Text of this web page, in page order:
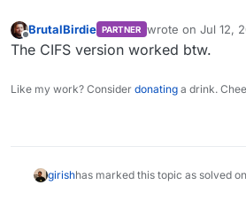
Offline
BrutalBirdie PARTNER wrote on Jul 12,
last edited by
The CIFS version worked btw.
Like my work? Consider donating a drink.
girishhas marked this topic as solved on